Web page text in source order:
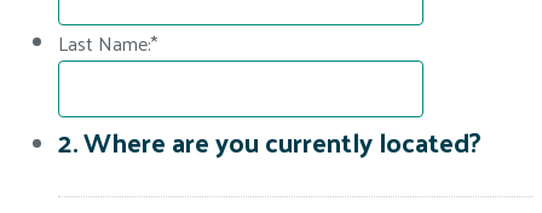
Last Name:*
2. Where are you currently located?